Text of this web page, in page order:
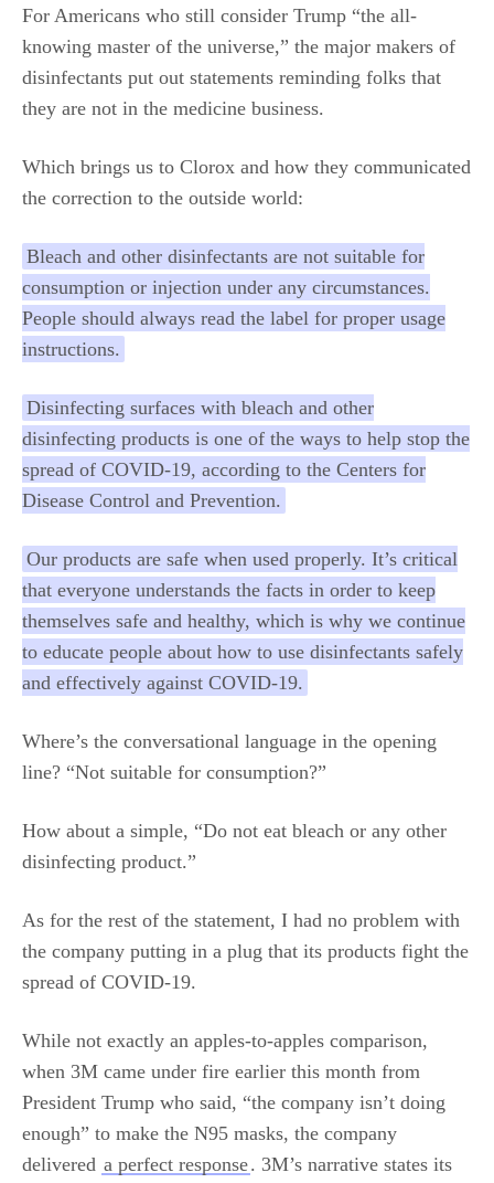
For Americans who still consider Trump “the all-
knowing master of the universe,” the major makers of
disinfectants put out statements reminding folks that
they are not in the medicine business.
Which brings us to Clorox and how they communicated
the correction to the outside world:
Bleach and other disinfectants are not suitable for
consumption or injection under any circumstances.
People should always read the label for proper usage
instructions.
Disinfecting surfaces with bleach and other
disinfecting products is one of the ways to help stop the
spread of COVID-19, according to the Centers for
Disease Control and Prevention.
Our products are safe when used properly. It’s critical
that everyone understands the facts in order to keep
themselves safe and healthy, which is why we continue
to educate people about how to use disinfectants safely
and effectively against COVID-19.
Where’s the conversational language in the opening
line? “Not suitable for consumption?”
How about a simple, “Do not eat bleach or any other
disinfecting product.”
As for the rest of the statement, I had no problem with
the company putting in a plug that its products fight the
spread of COVID-19.
While not exactly an apples-to-apples comparison,
when 3M came under fire earlier this month from
President Trump who said, “the company isn’t doing
enough” to make the N95 masks, the company
delivered a perfect response. 3M’s narrative states its